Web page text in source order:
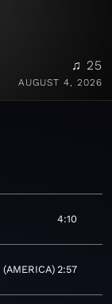
♫ 25
AUGUST 4, 2026
4:10
AMERICA 2:57